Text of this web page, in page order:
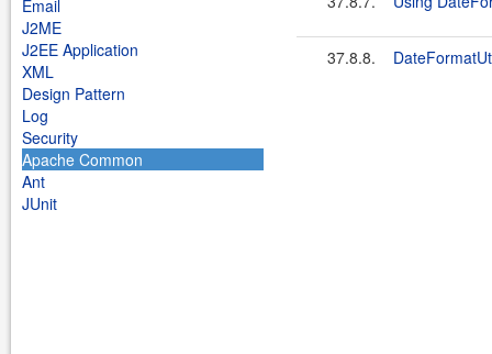
Email
J2ME
J2EE Application
XML
Design Pattern
Log
Security
Apache Common
Ant
JUnit
37.8.8.